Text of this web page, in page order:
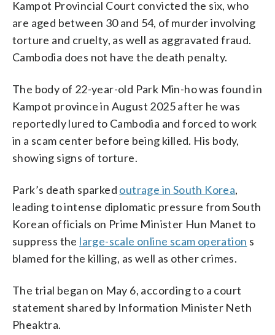
Kampot Provincial Court convicted the six, who
are aged between 30 and 54, of murder involving
torture and cruelty, as well as aggravated fraud.
Cambodia does not have the death penalty.
The body of 22-year-old Park Min-ho was found in
Kampot province in August 2025 after he was
reportedly lured to Cambodia and forced to work
in a scam center before being killed. His body,
showing signs of torture.
Park’s death sparked outrage in South Korea,
leading to intense diplomatic pressure from South
Korean officials on Prime Minister Hun Manet to
suppress the large-scale online scam operation s
blamed for the killing, as well as other crimes.
The trial began on May 6, according to a court
statement shared by Information Minister Neth
Pheaktra.